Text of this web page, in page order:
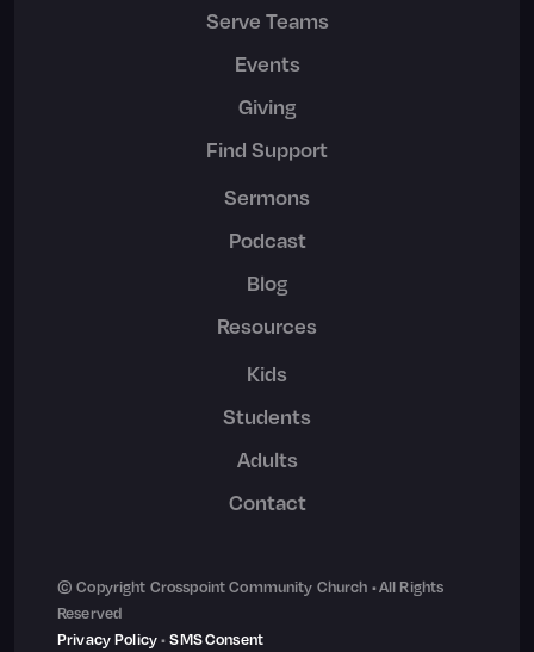
Serve Teams
Events
Giving
Find Support
Sermons
Podcast
Blog
Resources
Kids
Students
Adults
Contact
© Copyright Crosspoint Community Church • All Rights
Reserved
Privacy Policy•SMS Consent